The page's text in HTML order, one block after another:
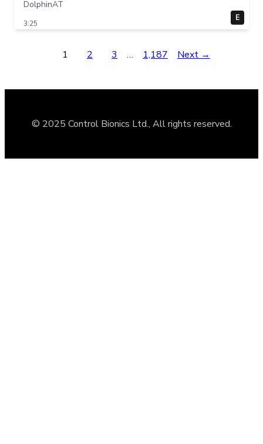
DolphinAT
3:25
E
1 2 3 … 1,187 Next →
© 2025 Control Bionics Ltd., All rights reserved.